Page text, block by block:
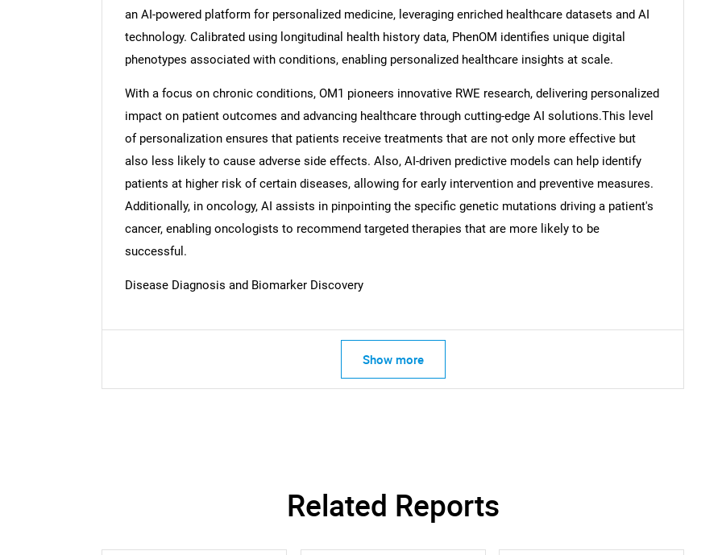
an AI-powered platform for personalized medicine, leveraging enriched healthcare datasets and AI
technology. Calibrated using longitudinal health history data, PhenOM identifies unique digital
phenotypes associated with conditions, enabling personalized healthcare insights at scale.
With a focus on chronic conditions, OM1 pioneers innovative RWE research, delivering personalized
impact on patient outcomes and advancing healthcare through cutting-edge AI solutions.This level
of personalization ensures that patients receive treatments that are not only more effective but
also less likely to cause adverse side effects. Also, AI-driven predictive models can help identify
patients at higher risk of certain diseases, allowing for early intervention and preventive measures.
Additionally, in oncology, AI assists in pinpointing the specific genetic mutations driving a patient's
cancer, enabling oncologists to recommend targeted therapies that are more likely to be
successful.
Disease Diagnosis and Biomarker Discovery
Show more
Related Reports